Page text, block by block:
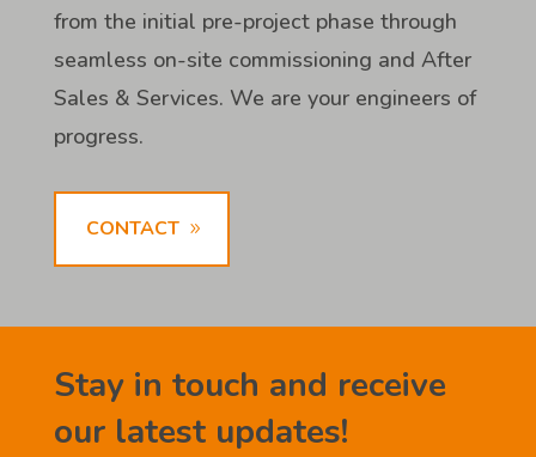
from the initial pre-project phase through
seamless on-site commissioning and After
Sales & Services. We are your engineers of
progress.
CONTACT
Stay in touch and receive
our latest updates!